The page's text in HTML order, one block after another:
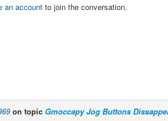
an account to join the conversation.
on topic Gmoccapy Jog Buttons